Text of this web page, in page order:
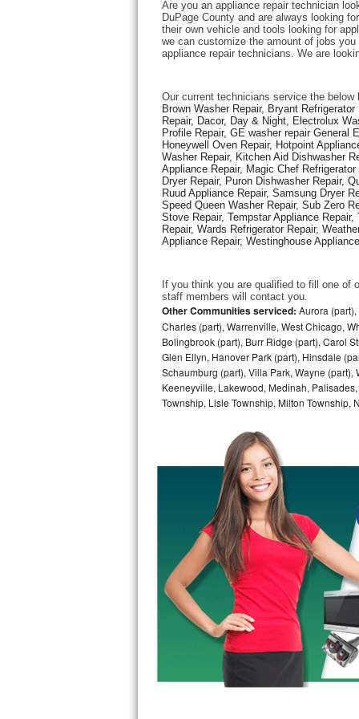
Thermador Repair
Viking Repair
Whirlpool Repair
Wolf Repair
Asko Repair
Speed Queen Repair
Marvel Repair
Lynx Repair
Bertazzoni Repair
Electrolux Repair
GE Profile Repair
GE Cafe Repair
Frigidaire Gallery Repair
Whirlpool Gold Repair
Kenmore Elite Repair
Kitchenaid Architect Repair
Are you an appliance repair technician
DuPage County and are always looking
their own vehicle and tools looking for
we can customize the amount of jobs you
appliance repair technicians. We are
Our current technicians service the below
Brown Washer Repair, Bryant
Repair, Dacor, Day & Night, Electrolux
Profile Repair, GE washer repair General
Honeywell Oven Repair, Hotpoint
Washer Repair, Kitchen Aid Dishwasher
Appliance Repair, Magic Chef
Dryer Repair, Puron Dishwasher Repair,
Ruud Appliance Repair, Samsung Dryer
Speed Queen Washer Repair, Sub Zero
Stove Repair, Tempstar Appliance
Repair, Wards Refrigerator Repair,
Appliance Repair, Westinghouse
If you think you are qualified to fill one of
staff members will contact you.
Other Communities serviced: Aurora
Charles (part), Warrenville, West Chicago,
Bolingbrook (part), Burr Ridge (part), Carol
Glen Ellyn, Hanover Park (part), Hinsdale
Schaumburg (part), Villa Park, Wayne
Keeneyville, Lakewood, Medinah,
Township, Lisle Township, Milton Township,